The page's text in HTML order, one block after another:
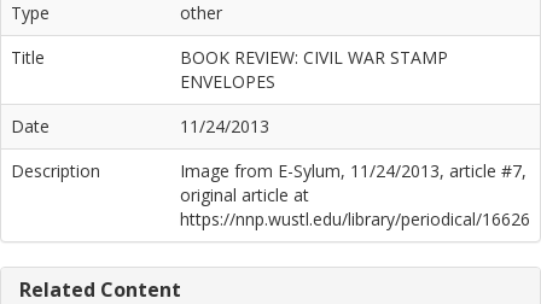
Type
other
Title
BOOK REVIEW: CIVIL WAR STAMP
ENVELOPES
Date
11/24/2013
Description
Image from E-Sylum, 11/24/2013, article #7,
original article at
https://nnp.wustl.edu/library/periodical/16626
Related Content